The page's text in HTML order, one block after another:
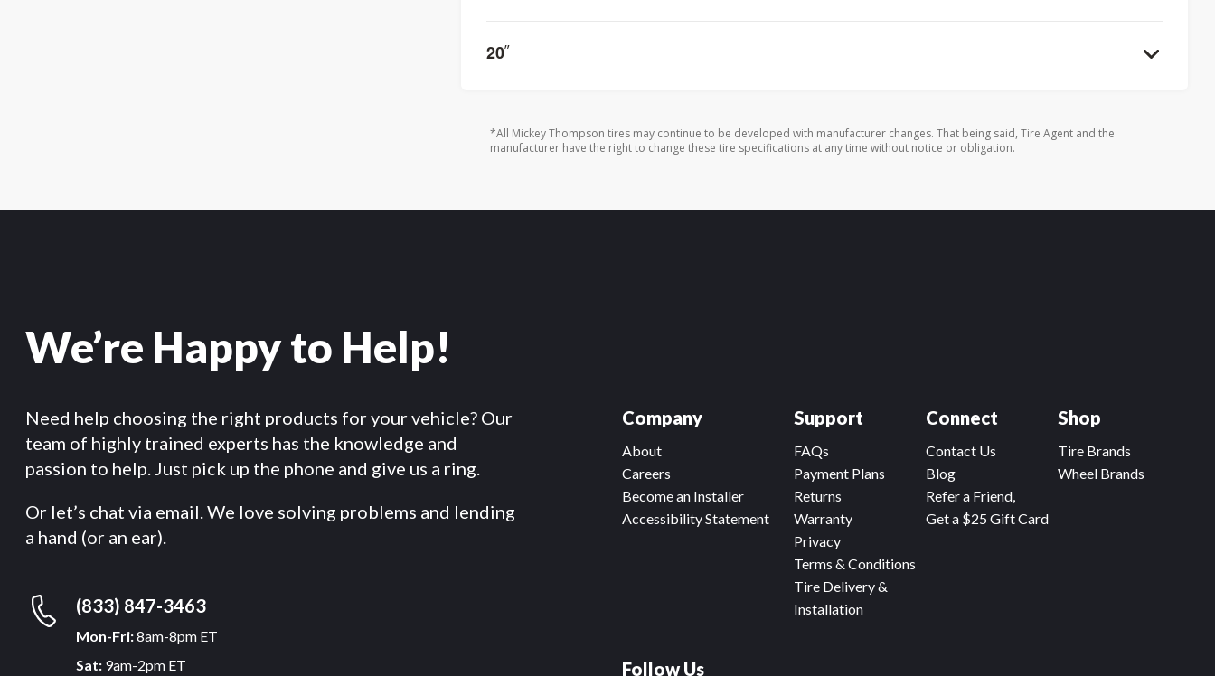
20”
*All Mickey Thompson tires may continue to be developed with manufacturer changes. That being said, Tire Agent and the
manufacturer have the right to change these tire specifications at any time without notice or obligation.
We’re Happy to Help!
Need help choosing the right products for your vehicle? Our
team of highly trained experts has the knowledge and
passion to help. Just pick up the phone and give us a ring.
Or let’s chat via email. We love solving problems and lending
a hand (or an ear).
(833) 847-3463
Mon-Fri:8am-8pm ET
Sat: 9am-2pm ET
Company
About
Careers
Become an Installer
Accessibility Statement
Connect
Contact Us
Blog
Refer a Friend,
Get a $25 Gift Card
Support
FAQs
Payment Plans
Returns
Warranty
Privacy
Terms & Conditions
Tire Delivery &
Installation
Shop
Tire Brands
Wheel Brands
Follow Us